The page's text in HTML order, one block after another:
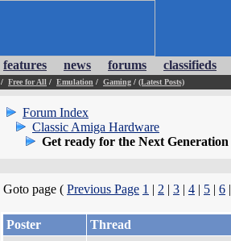
features news forums classifieds
/ Free for All / Emulation / Gaming / (Latest Posts)
Forum Index
Classic Amiga Hardware
Get ready for the Next Generation
Goto page ( Previous Page 1 | 2 | 3 | 4 | 5 | 6
Poster Thread